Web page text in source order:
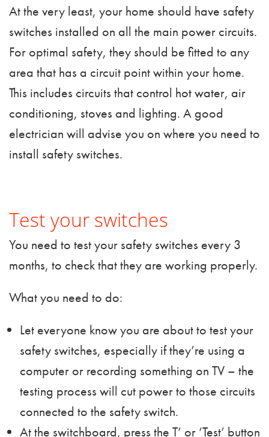
At the very least, your home should have safety
switches installed on all the main power circuits.
For optimal safety, they should be fitted to any
area that has a circuit point within your home.
This includes circuits that control hot water, air
conditioning, stoves and lighting. A good
electrician will advise you on where you need to
install safety switches.
Test your switches
You need to test your safety switches every 3
months, to check that they are working properly.
What you need to do:
Let everyone know you are about to test your
safety switches, especially if they’re using a
computer or recording something on TV – the
testing process will cut power to those circuits
connected to the safety switch.
At the switchboard, press the T’ or ‘Test’ button